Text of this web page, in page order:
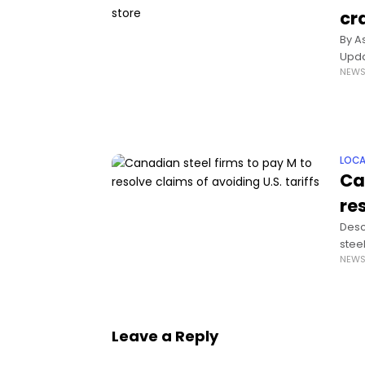
By
size
Leave a Reply